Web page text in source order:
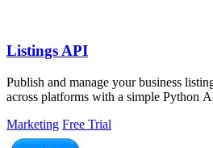
Listings API
Publish and manage your business
across platforms with a simple Python
Marketing Free Trial